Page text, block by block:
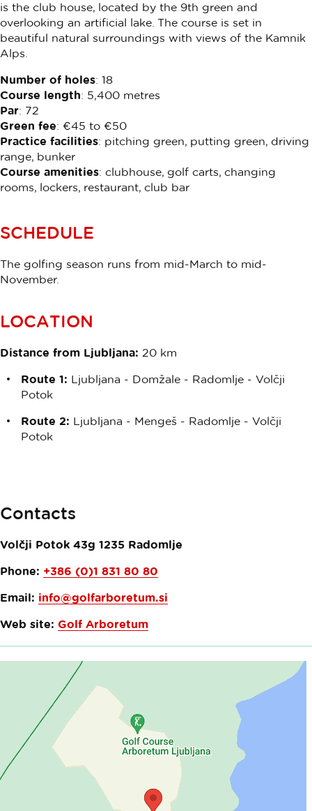
is the club house, located by the 9th green and
overlooking an artificial lake. The course is set in
beautiful natural surroundings with views of the Kamnik
Alps.
Number of holes: 18
Course length: 5,400 metres
Par: 72
Green fee: €45 to €50
Practice facilities: pitching green, putting green, driving
range, bunker
Course amenities: clubhouse, golf carts, changing
rooms, lockers, restaurant, club bar
SCHEDULE
The golfing season runs from mid-March to mid-
November.
LOCATION
Distance from Ljubljana: 20 km
Route 1: Ljubljana - Domžale - Radomlje - Volčji
Potok
Route 2: Ljubljana - Mengeš - Radomlje - Volčji
Potok
Contacts
Volčji Potok 43g 1235 Radomlje
Phone: +386 (0)1 831 80 80
Email: info@golfarboretum.si
Web site: Golf Arboretum